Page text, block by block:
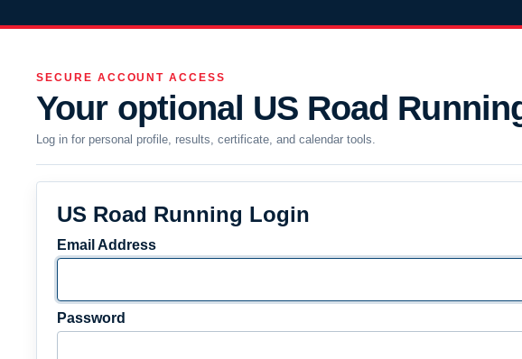
SECURE ACCOUNT ACCESS
Your optional US Road
Log in for personal profile, results, certificate, and calendar tools.
US Road Running Login
Email Address
Password